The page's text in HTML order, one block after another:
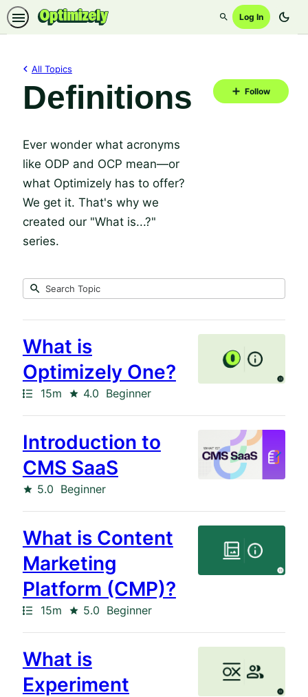
SearchLog In dark_mode
Definitions
All Topics
Ever wonder what acronyms
like ODP and OCP mean—or
what Optimizely has to offer?
We get it. That's why we
created our "What is...?"
series.
Follow
10Search
Submit
What is
Optimizely One?
Path
Duration
15m
Rating 4.0 Beginner
Introduction to
CMS SaaS
Rating
5.0 Beginner
What is Content
Marketing
Platform (CMP)?
Path
Duration
15m
Rating 5.0 Beginner
What is
Experiment